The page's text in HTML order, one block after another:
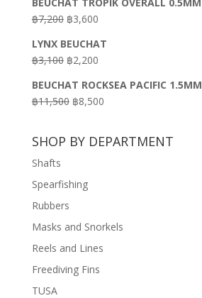
was:
฿18,500.
is:
฿7,200 Original
was:
฿7,200.
฿3,600Current
is:
฿3,600.
LYNX BEUCHAT
฿3,100 Original
was:
฿3,100.
฿2,200Current
is:
฿2,200.
BEUCHAT ROCKSEA PACIFIC 1.5MM
฿11,500 Original
฿11,500.
฿8,500Current
฿8,500.
SHOP BY DEPARTMENT
Shafts
Spearfishing
Rubbers
Masks and Snorkels
Reels and Lines
Freediving Fins
TUSA